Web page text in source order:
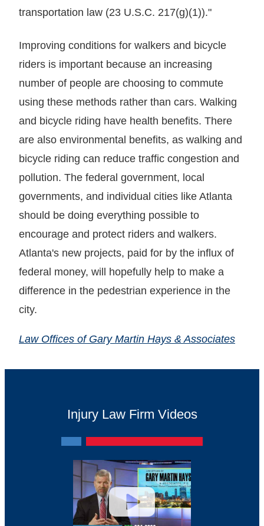
transportation law (23 U.S.C. 217(g)(1))."
Improving conditions for walkers and bicycle
riders is important because an increasing
number of people are choosing to commute
using these methods rather than cars. Walking
and bicycle riding have health benefits. There
are also environmental benefits, as walking and
bicycle riding can reduce traffic congestion and
pollution. The federal government, local
governments, and individual cities like Atlanta
should be doing everything possible to
encourage and protect riders and walkers.
Atlanta's new projects, paid for by the influx of
federal money, will hopefully help to make a
difference in the pedestrian experience in the
city.
Law Offices of Gary Martin Hays & Associates
Injury Law Firm Videos